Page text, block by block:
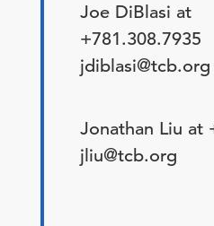
Joe DiBlasi at
+781.308.7935
jdiblasi@tcb.org
Jonathan Liu at
jliu@tcb.org